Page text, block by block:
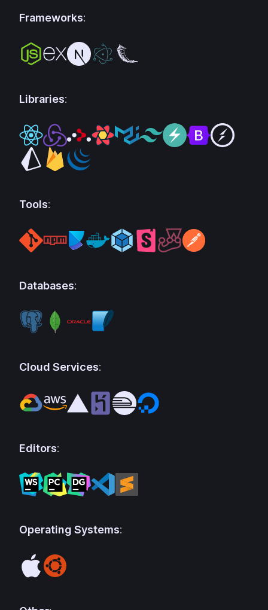
Frameworks:
Libraries:
Tools:
Databases:
Cloud Services:
Editors:
Operating Systems: